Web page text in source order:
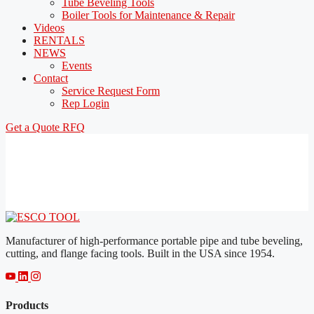
Tube Beveling Tools
Boiler Tools for Maintenance & Repair
Videos
RENTALS
NEWS
Events
Contact
Service Request Form
Rep Login
Get a Quote RFQ
Manufacturer of high-performance portable pipe and tube beveling,
cutting, and flange facing tools. Built in the USA since 1954.
Products